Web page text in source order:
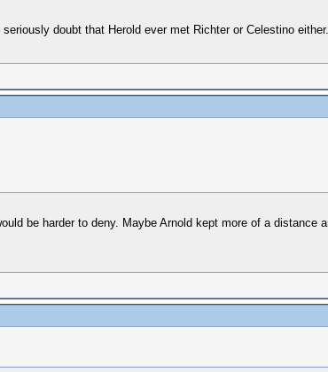
doubt that Herold ever met Richter or Celestino
be harder to deny. Maybe Arnold kept more of a